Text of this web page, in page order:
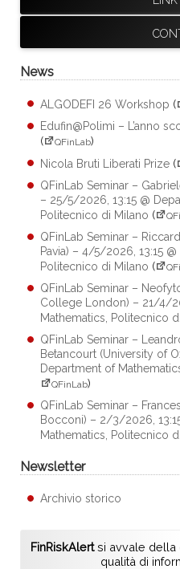
News
ALGODEFI 26 Workshop (
Edufin@Polimi – L’anno
(
QFinLab)
Nicola Bruti Liberati Prize (
QFinLab Seminar –
– 25/5/2026, 13:15 @
Politecnico di Milano (
QFinLab Seminar –
Pavia) – 4/5/2026, 13:15
Politecnico di Milano (
QFinLab Seminar –
College London) – 21/4/
Mathematics, Politecnico
QFinLab Seminar –
Betancourt (University of
Department of
QFinLab)
QFinLab Seminar –
Bocconi) – 2/3/2026,
Mathematics, Politecnico
Newsletter
Archivio storico
FinRiskAlertsi avvale della
qualità di